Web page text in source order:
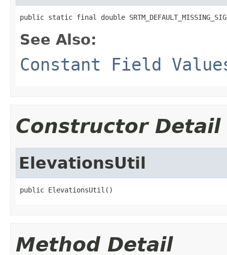
public static final double
See Also:
Constant Field
Constructor Detail
ElevationsUtil
public ElevationsUtil()
Method Detail